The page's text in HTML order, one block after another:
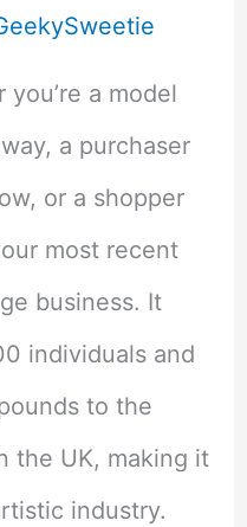
a model
a purchaser
or a shopper
most recent
business. It
individuals and
to the
the UK, making it
industry.